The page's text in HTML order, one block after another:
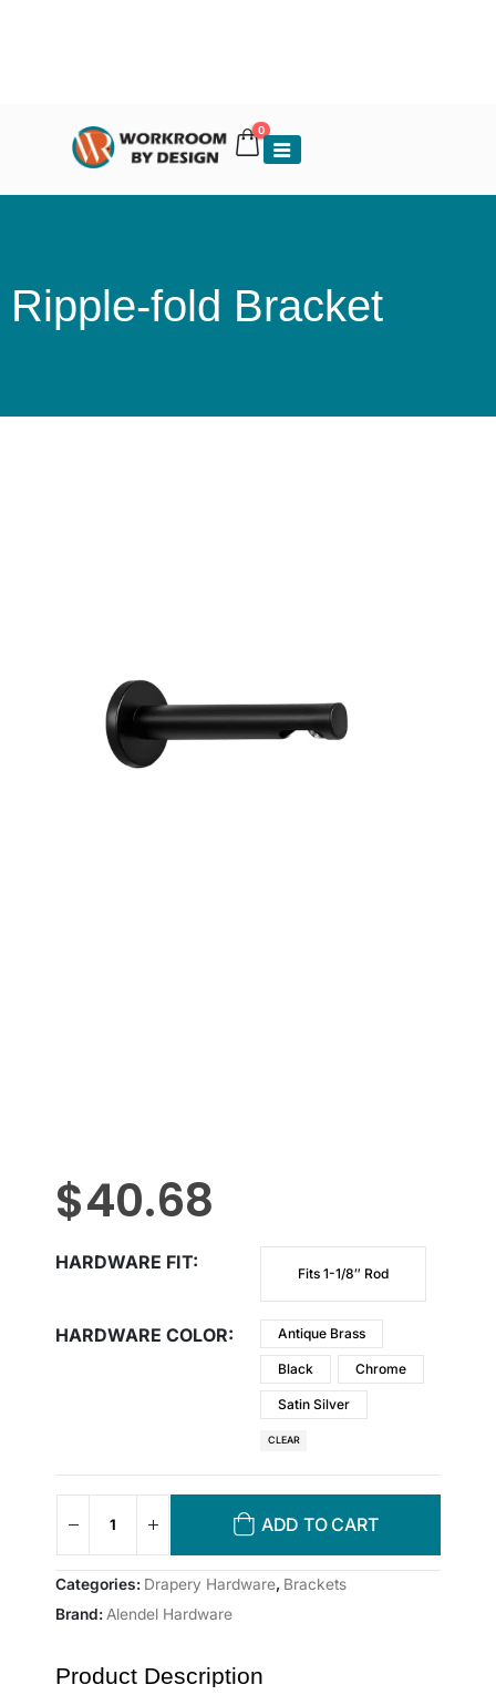
0
Ripple-fold Bracket
$40.68
HARDWARE FIT
Fits 1-1/8″ Rod
HARDWARE COLOR Antique Brass
Black Chrome
Satin Silver
CLEAR
ADD TO CART
Categories: Drapery Hardware, Brackets
Brand: Alendel Hardware
Product Description